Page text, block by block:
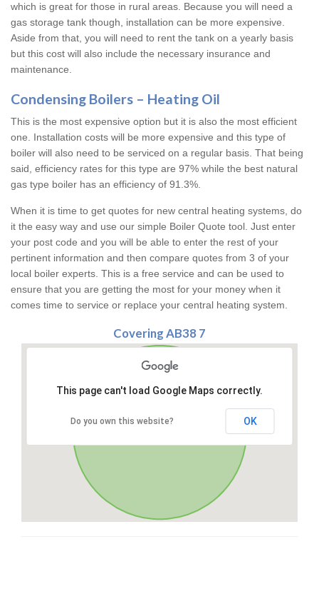
which is great for those in rural areas. Because you will need a
gas storage tank though, installation can be more expensive.
Aside from that, you will need to rent the tank on a yearly basis
but this cost will also include the necessary insurance and
maintenance.
Condensing Boilers – Heating Oil
This is the most expensive option but it is also the most efficient
one. Installation costs will be more expensive and this type of
boiler will also need to be serviced on a regular basis. That being
said, efficiency rates for this type are 97% while the best natural
gas type boiler has an efficiency of 91.3%.
When it is time to get quotes for new central heating systems, do
it the easy way and use our simple Boiler Quote tool. Just enter
your post code and you will be able to enter the rest of your
pertinent information and then compare quotes from 3 of your
local boiler experts. This is a free service and can be used to
ensure that you are getting the most for your money when it
comes time to service or replace your central heating system.
Covering AB38 7
This page can't load Google Maps correctly.
Do you own this website? OK